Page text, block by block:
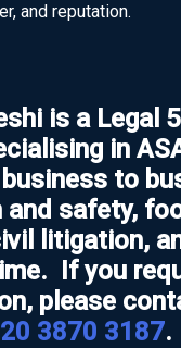
and reputation.
is a Legal
in
to
safety,
litigation,
If you
please
3870 3187.